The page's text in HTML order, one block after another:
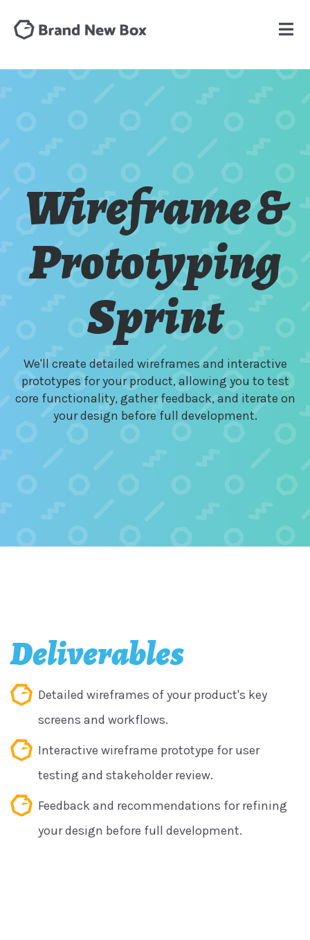
Wireframe &
Prototyping
Sprint
We'll create detailed wireframes and interactive
prototypes for your product, allowing you to test
core functionality, gather feedback, and iterate on
your design before full development.
Deliverables
Detailed wireframes of your product's key
screens and workflows.
Interactive wireframe prototype for user
testing and stakeholder review.
Feedback and recommendations for refining
your design before full development.